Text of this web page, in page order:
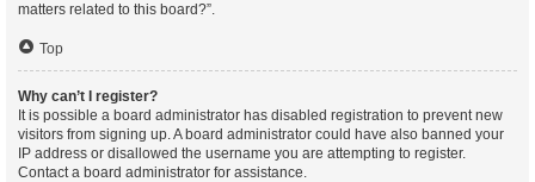
matters related to this board?”.
Top
Why can’t I register?
It is possible a board administrator has disabled registration to prevent new
visitors from signing up. A board administrator could have also banned your
IP address or disallowed the username you are attempting to register.
Contact a board administrator for assistance.